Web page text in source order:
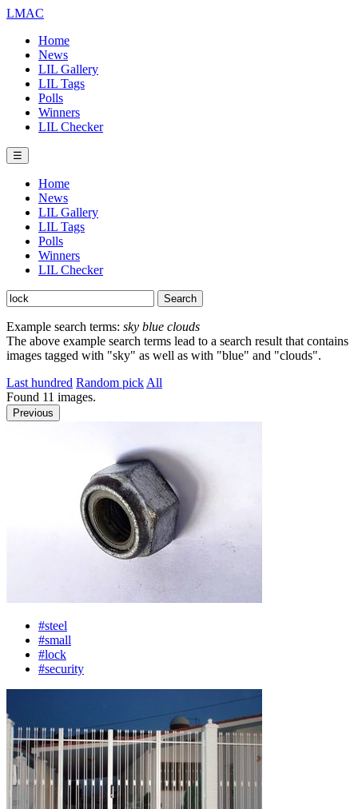
LMAC
Home
News
LIL Gallery
LIL Tags
Polls
Winners
LIL Checker
☰
Home
News
LIL Gallery
LIL Tags
Polls
Winners
LIL Checker
Example search terms: sky blue clouds
The above example search terms lead to a search result that contains
images tagged with "sky" as well as with "blue" and "clouds".
Last hundred Random pick All
Found 11 images.
Previous
#steel
#small
#lock
#security